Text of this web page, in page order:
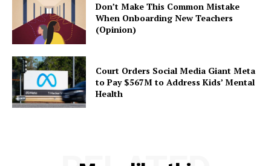
Don’t Make This Common Mistake
When Onboarding New Teachers
(Opinion)
Court Orders Social Media Giant Meta
to Pay $567M to Address Kids’ Mental
Health